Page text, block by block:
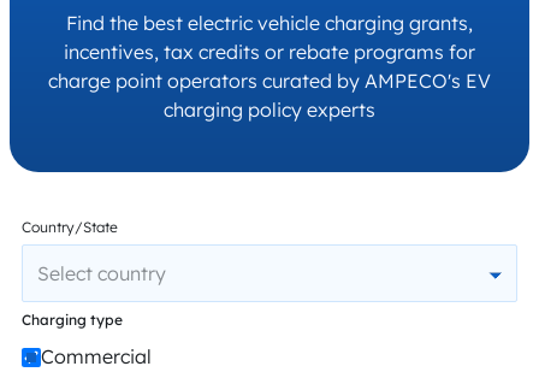
Find the best electric vehicle charging grants,
incentives, tax credits or rebate programs for
charge point operators curated by AMPECO's EV
charging policy experts
Country/State
Select country
Charging type
Commercial